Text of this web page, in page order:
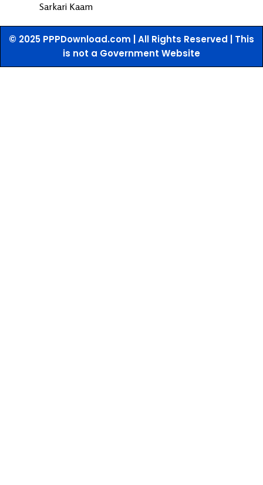
Sarkari Kaam
© 2025 PPPDownload.com | All Rights Reserved | This
is not a Government Website